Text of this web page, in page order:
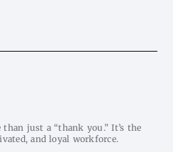
just a “thank you.” It’s the
and loyal workforce.